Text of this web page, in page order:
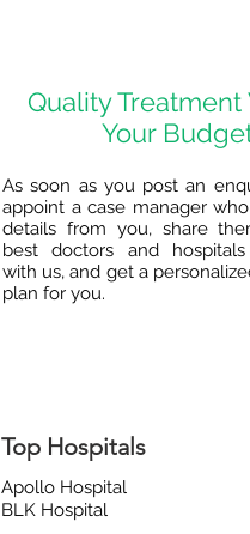
Quality
Your
As soon as you post an
appoint a case manager
details from you, share
best doctors and hospitals
with us, and get a
plan for you.
Top Hospitals
Apollo Hospital
BLK Hospital